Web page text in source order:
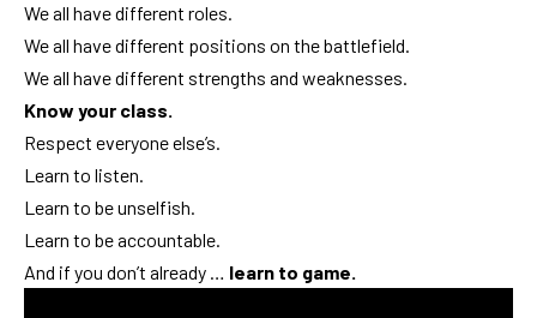
We all have different roles.
We all have different positions on the battlefield.
We all have different strengths and weaknesses.
Know your class.
Respect everyone else’s.
Learn to listen.
Learn to be unselfish.
Learn to be accountable.
And if you don’t already … learn to game.